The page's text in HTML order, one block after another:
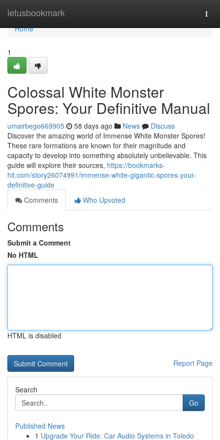
letusbookmark
Home
Home
1
Colossal White Monster
Spores: Your Definitive Manual
umairbego669905 58 days ago News
Discuss
Discover the amazing world of Immense White Monster Spores!
These rare formations are known for their magnitude and
capacity to develop into something absolutely unbelievable. This
guide will explore their sources, https://bookmarks-
hit.com/story26074991/immense-white-gigantic-spores-your-
definitive-guide
Comments
Who Upvoted
Comments
Submit a Comment
No HTML
HTML is disabled
Report Page
Search
Go
Published News
1 Upgrade Your Ride: Car Audio Systems in Toledo